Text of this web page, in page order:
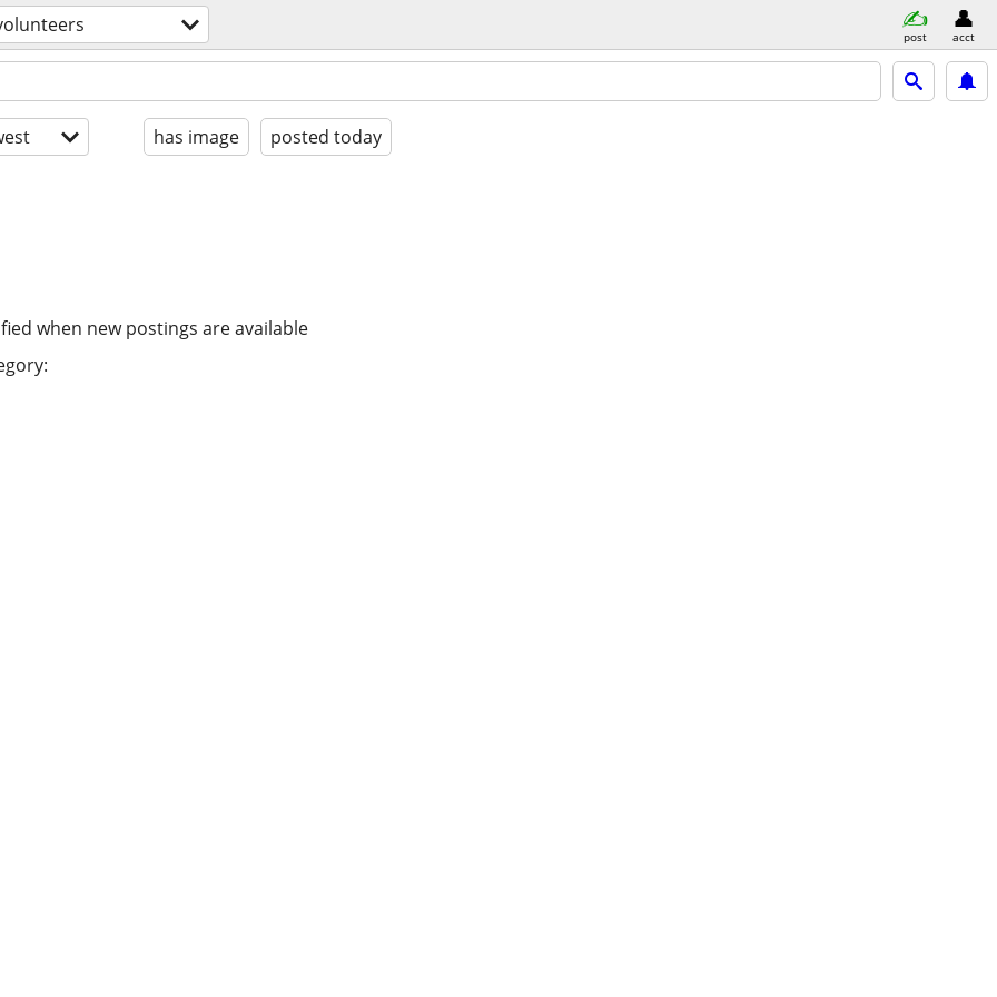
post acct
has image posted today
when new postings are available